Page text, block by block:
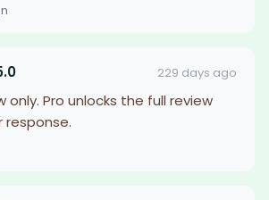
229 days ago
only. Pro unlocks the full review
response.